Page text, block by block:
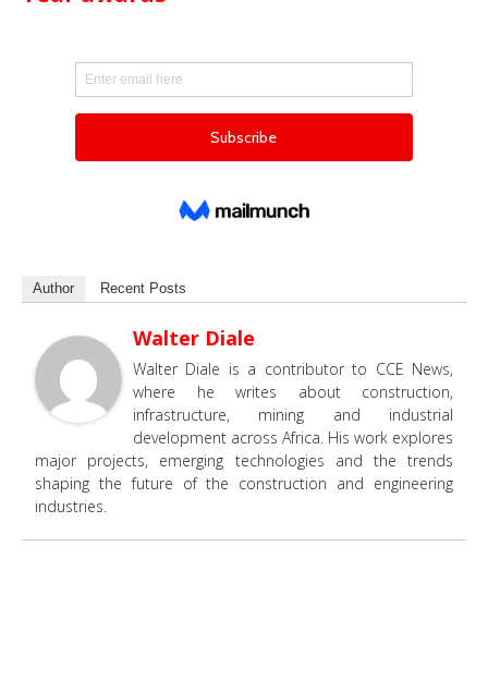
Author Recent Posts
Walter Diale
Walter Diale is a contributor to CCE News,
where he writes about construction,
infrastructure, mining and industrial
development across Africa. His work explores
major projects, emerging technologies and the trends
shaping the future of the construction and engineering
industries.